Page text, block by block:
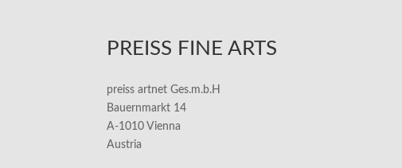
PREISS FINE ARTS
preiss artnet Ges.m.b.H
Bauernmarkt 14
A-1010 Vienna
Austria